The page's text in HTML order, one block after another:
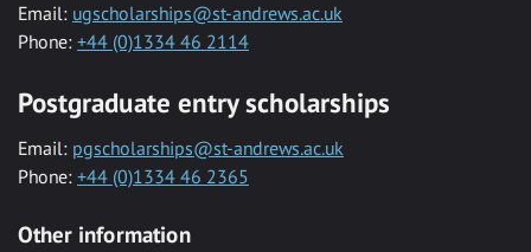
Email: ugscholarships@st-andrews.ac.uk
Phone: +44 (0)1334 46 2114
Postgraduate entry scholarships
Email: pgscholarships@st-andrews.ac.uk
Phone: +44 (0)1334 46 2365
Other information